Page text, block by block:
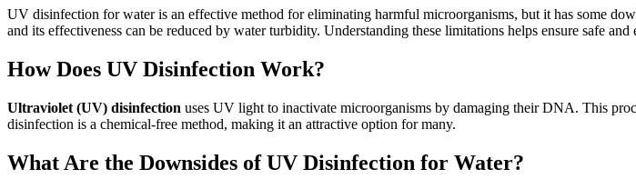
UV disinfection for water is an effective method for eliminating harmful microorganisms, but it has some
and its effectiveness can be reduced by water turbidity. Understanding these limitations helps ensure safe
How Does UV Disinfection Work?
Ultraviolet (UV) disinfection uses UV light to inactivate microorganisms by damaging their DNA. This
disinfection is a chemical-free method, making it an attractive option for many.
What Are the Downsides of UV Disinfection for Water?